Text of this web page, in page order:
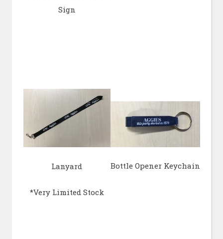
Sign
Lanyard
*Very Limited Stock
Bottle Opener Keychain